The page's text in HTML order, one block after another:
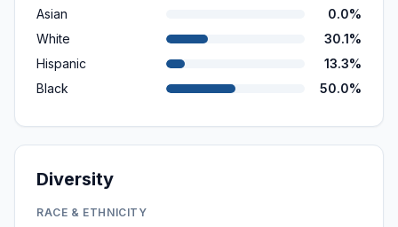
Asian
0.0%
White
30.1%
Hispanic
13.3%
Black
50.0%
Diversity
RACE & ETHNICITY